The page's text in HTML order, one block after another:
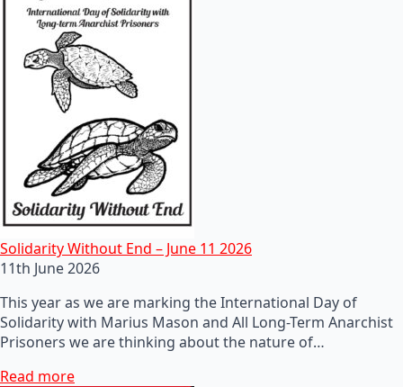
Solidarity Without End – June 11 2026
11th June 2026
This year as we are marking the International Day of
Solidarity with Marius Mason and All Long-Term Anarchist
Prisoners we are thinking about the nature of…
Read more